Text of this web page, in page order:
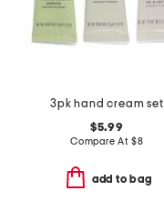
3pk hand cream set
$5.99
Compare At $8
add to bag